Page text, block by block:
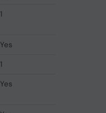
1
Yes
1
Yes